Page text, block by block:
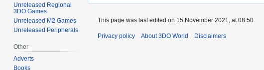
Unreleased Regional
3DO Games
Unreleased M2 Games
Unreleased Peripherals
Other
Adverts
Books
This page was last edited on 15 November 2021, at 08:50.
Privacy policy About 3DO World Disclaimers